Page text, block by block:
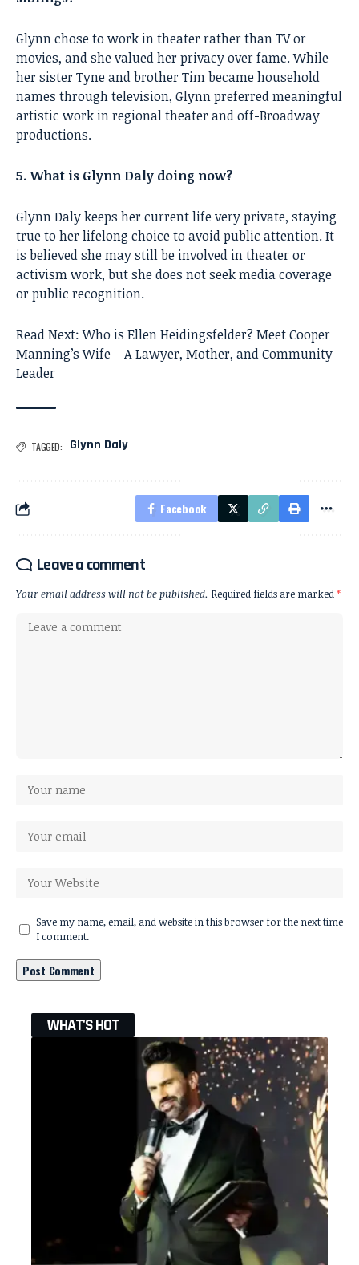
Glynn chose to work in theater rather than TV or
movies, and she valued her privacy over fame. While
her sister Tyne and brother Tim became household
names through television, Glynn preferred meaningful
artistic work in regional theater and off-Broadway
productions.
5. What is Glynn Daly doing now?
Glynn Daly keeps her current life very private, staying
true to her lifelong choice to avoid public attention. It
is believed she may still be involved in theater or
activism work, but she does not seek media coverage
or public recognition.
Read Next:Who is Ellen Heidingsfelder? Meet Cooper
Manning’s Wife – A Lawyer, Mother, and Community
Leader
TAGGED: Glynn Daly
Facebook
Leave a comment
Your email address will not be published. Required fields are marked*
Save my name, email, and website in this browser for the next time
I comment.
WHAT'S HOT